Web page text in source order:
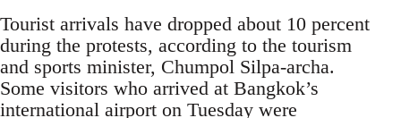
Tourist arrivals have dropped about 10 percent
during the protests, according to the tourism
and sports minister, Chumpol Silpa-archa.
Some visitors who arrived at Bangkok’s
international airport on Tuesday were